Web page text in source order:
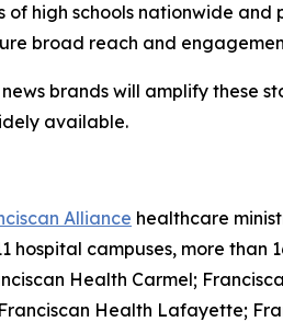
of high schools nationwide
broad reach and
brands will amplify
available.
Alliance healthcare
hospital campuses, more
Health Carmel;
Health Lafayette;